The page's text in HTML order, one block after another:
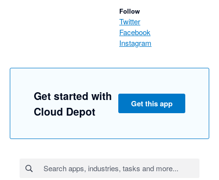
Follow
Twitter
Facebook
Instagram
Get started with
Cloud Depot
Get this app